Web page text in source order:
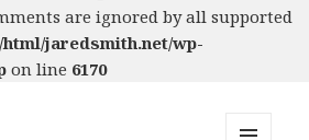
are ignored by all supported
jaredsmith.net/wp-
on line 6170